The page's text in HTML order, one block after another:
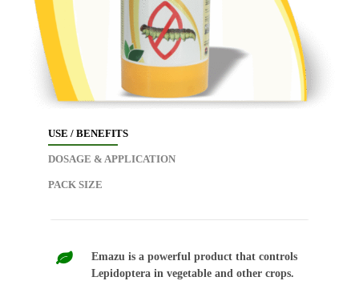
USE / BENEFITS
DOSAGE & APPLICATION
PACK SIZE
Emazu is a powerful product that controls
Lepidoptera in vegetable and other crops.